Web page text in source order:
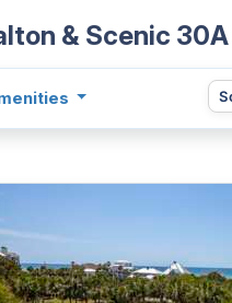
& Scenic 30A